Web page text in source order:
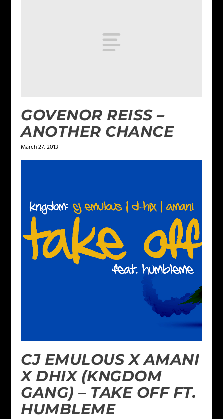
GOVENOR REISS –
ANOTHER CHANCE
March 27, 2013
CJ EMULOUS X AMANI
X DHIX (KNGDOM
GANG) – TAKE OFF FT.
HUMBLEME